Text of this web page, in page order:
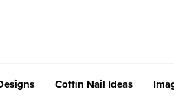
Coffin Nail Ideas